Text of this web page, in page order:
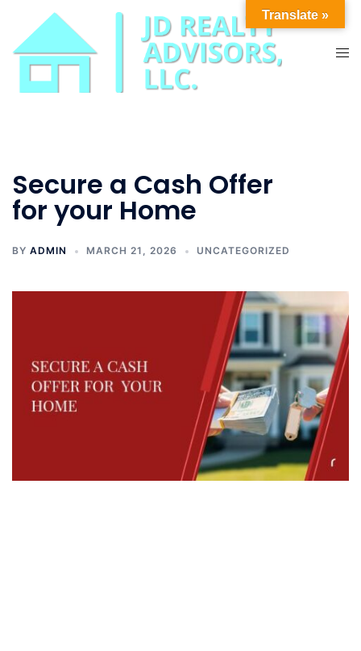
content
Secure a Cash Offer
for your Home
BY ADMIN MARCH 21, 2026 UNCATEGORIZED
Translate »